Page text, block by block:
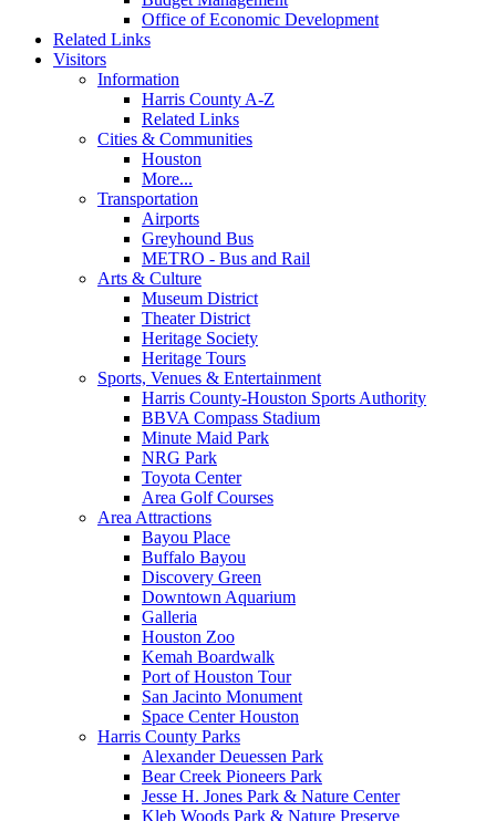
Office of Economic Development
Related Links
Visitors
Information
Harris County A-Z
Related Links
Cities & Communities
Houston
More...
Transportation
Airports
Greyhound Bus
METRO - Bus and Rail
Arts & Culture
Museum District
Theater District
Heritage Society
Heritage Tours
Sports, Venues & Entertainment
Harris County-Houston Sports Authority
BBVA Compass Stadium
Minute Maid Park
NRG Park
Toyota Center
Area Golf Courses
Area Attractions
Bayou Place
Buffalo Bayou
Discovery Green
Downtown Aquarium
Galleria
Houston Zoo
Kemah Boardwalk
Port of Houston Tour
San Jacinto Monument
Space Center Houston
Harris County Parks
Alexander Deuessen Park
Bear Creek Pioneers Park
Jesse H. Jones Park & Nature Center
Kleb Woods Park & Nature Preserve